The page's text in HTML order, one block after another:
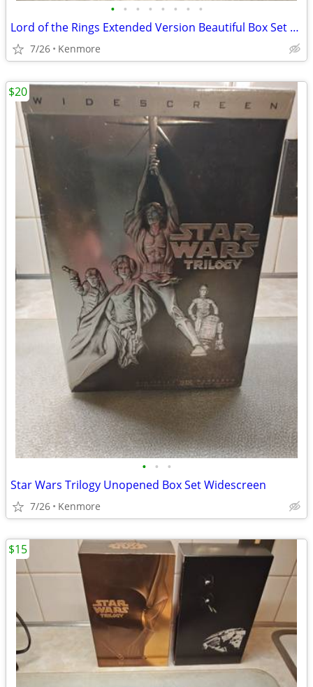
• • • • • • • •
Lord of the Rings Extended Version Beautiful Box Set Widescreen
7/26 Kenmore
• • •
Star Wars Trilogy Unopened Box Set Widescreen
7/26 Kenmore
$20
$15